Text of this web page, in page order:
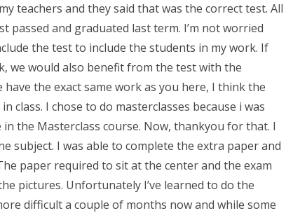
teachers and they said that was the correct test. All
passed and graduated last term. I’m not worried
the test to include the students in my work. If
we would also benefit from the test with the
the exact same work as you here, I think the
class. I chose to do masterclasses because i was
the Masterclass course. Now, thankyou for that. I
subject. I was able to complete the extra paper and
paper required to sit at the center and the exam
pictures. Unfortunately I’ve learned to do the
difficult a couple of months now and while some